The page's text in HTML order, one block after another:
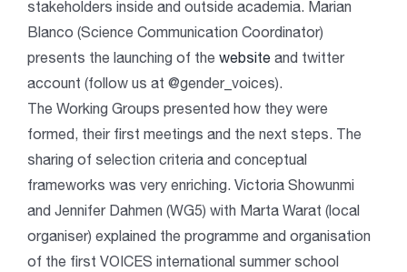
stakeholders inside and outside academia. Marian
Blanco (Science Communication Coordinator)
presents the launching of the website and twitter
account (follow us at @gender_voices).
The Working Groups presented how they were
formed, their first meetings and the next steps. The
sharing of selection criteria and conceptual
frameworks was very enriching. Victoria Showunmi
and Jennifer Dahmen (WG5) with Marta Warat (local
organiser) explained the programme and organisation
of the first VOICES international summer school